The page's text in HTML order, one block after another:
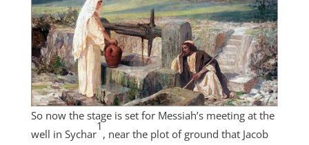
So now the stage is set for Messiah’s meeting at the
well in Sychar
1
, near the plot of ground that Jacob